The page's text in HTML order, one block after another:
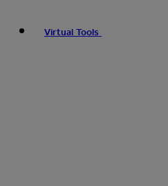
Virtual Tools